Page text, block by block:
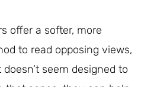
offer a softer, more
to read opposing views,
seem designed to